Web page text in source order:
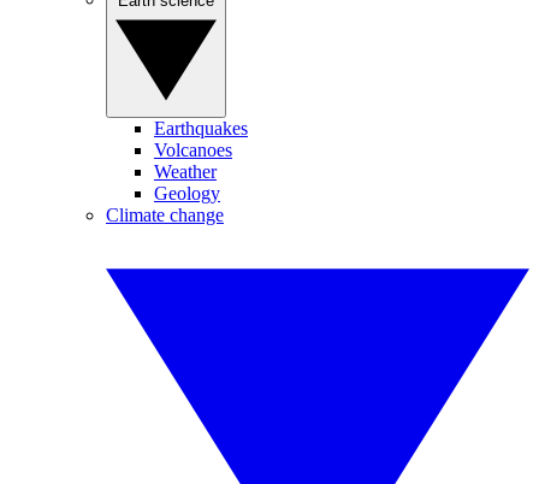
Earthquakes
Volcanoes
Weather
Geology
Climate change